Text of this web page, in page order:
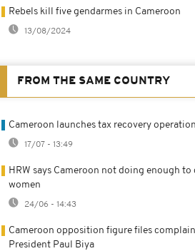
Rebels kill five gendarmes in Cameroon
13/08/2024
FROM THE SAME COUNTRY
Cameroon launches tax recovery
17/07 - 13:49
HRW says Cameroon not doing enough
women
24/06 - 14:43
Cameroon opposition figure files
President Paul Biya